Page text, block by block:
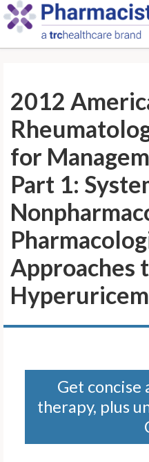
2012
for
Part 1:
Approaches
Get concise
therapy, plus